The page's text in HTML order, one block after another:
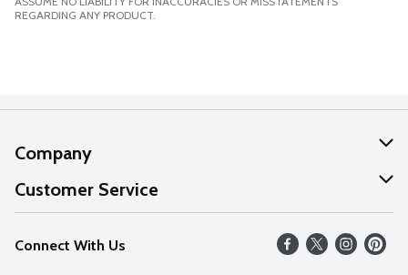
REGARDING ANY PRODUCT.
Company
About Us
Our Values
Careers
Customer Service
Help
FAQs
Connect With Us